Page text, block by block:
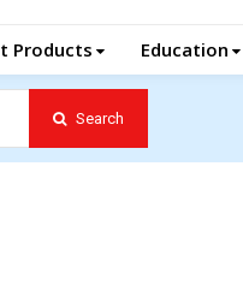
Products Education
Search